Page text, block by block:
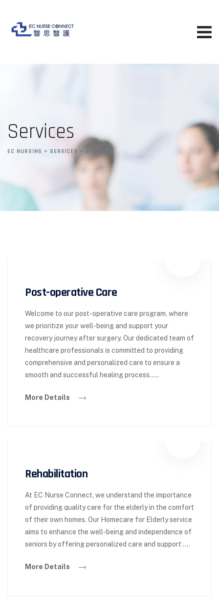
content
Services
EC NURSING > SERVICES > SERVICES
Post-operative Care
Welcome to our post-operative care program, where
we prioritize your well-being and support your
recovery journey after surgery. Our dedicated team of
healthcare professionals is committed to providing
comprehensive and personalized care to ensure a
smooth and successful healing process.....
More Details
Rehabilitation
At EC Nurse Connect, we understand the importance
of providing quality care for the elderly in the comfort
of their own homes. Our Homecare for Elderly service
aims to enhance the well-being and independence of
seniors by offering personalized care and support ….
More Details